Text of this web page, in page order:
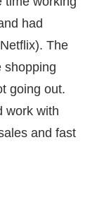
had
The
shopping
going out.
work with
and fast